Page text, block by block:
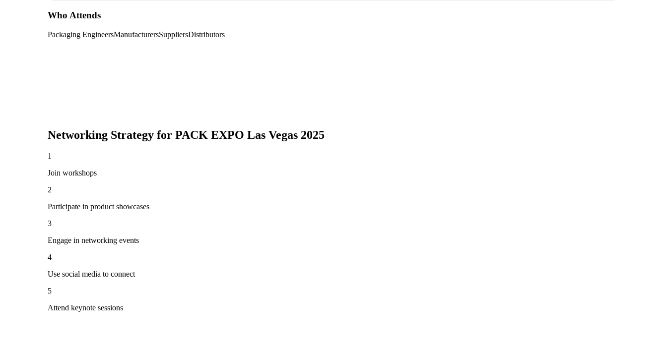
Who Attends
Packaging EngineersManufacturersSuppliersDistributors
Networking Strategy for PACK EXPO Las Vegas 2025
1
Join workshops
2
Participate in product showcases
3
Engage in networking events
4
Use social media to connect
5
Attend keynote sessions